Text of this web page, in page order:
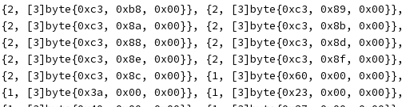
		{2, [3]byte{0xc3, 0xb8, 0x00}}, {2, [3]byte{0xc3, 0x89, 0x00}},
		{2, [3]byte{0xc3, 0x8a, 0x00}}, {2, [3]byte{0xc3, 0x8b, 0x00}},
		{2, [3]byte{0xc3, 0x88, 0x00}}, {2, [3]byte{0xc3, 0x8d, 0x00}},
		{2, [3]byte{0xc3, 0x8e, 0x00}}, {2, [3]byte{0xc3, 0x8f, 0x00}},
		{2, [3]byte{0xc3, 0x8c, 0x00}}, {1, [3]byte{0x60, 0x00, 0x00}},
		{1, [3]byte{0x3a, 0x00, 0x00}}, {1, [3]byte{0x23, 0x00, 0x00}},